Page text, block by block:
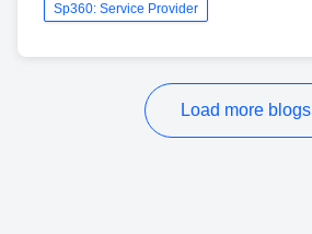
Sp360: Service Provider
Load more blogs